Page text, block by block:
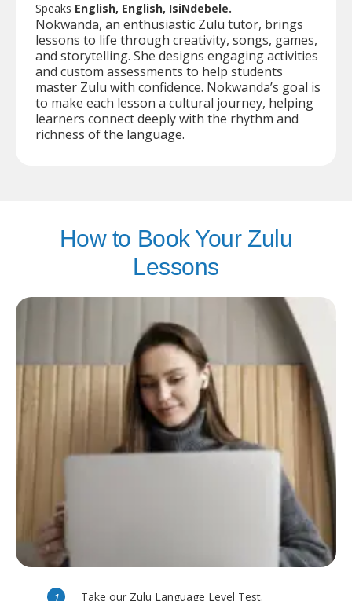
Speaks English, English, IsiNdebele.
Nokwanda, an enthusiastic Zulu tutor, brings
lessons to life through creativity, songs, games,
and storytelling. She designs engaging activities
and custom assessments to help students
master Zulu with confidence. Nokwanda’s goal is
to make each lesson a cultural journey, helping
learners connect deeply with the rhythm and
richness of the language.
How to Book Your Zulu
Lessons
Take our Zulu Language Level Test.